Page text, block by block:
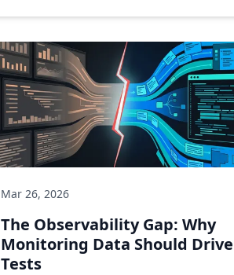
Mar 26, 2026
The Observability Gap: Why
Monitoring Data Should Drive
Tests